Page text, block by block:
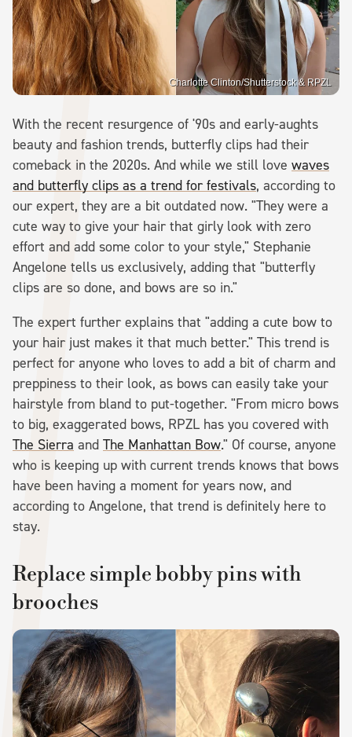
Charlotte Clinton/Shutterstock & RPZL
With the recent resurgence of '90s and early-aughts
beauty and fashion trends, butterfly clips had their
comeback in the 2020s. And while we still love waves
and butterfly clips as a trend for festivals, according to
our expert, they are a bit outdated now. "They were a
cute way to give your hair that girly look with zero
effort and add some color to your style," Stephanie
Angelone tells us exclusively, adding that "butterfly
clips are so done, and bows are so in."
The expert further explains that "adding a cute bow to
your hair just makes it that much better." This trend is
perfect for anyone who loves to add a bit of charm and
preppiness to their look, as bows can easily take your
hairstyle from bland to put-together. "From micro bows
to big, exaggerated bows, RPZL has you covered with
The Sierra and The Manhattan Bow." Of course, anyone
who is keeping up with current trends knows that bows
have been having a moment for years now, and
according to Angelone, that trend is definitely here to
stay.
Replace simple bobby pins with
brooches